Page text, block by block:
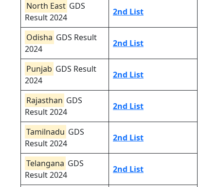
North East GDS
Result 2024
2nd List
Odisha GDS Result
2024
2nd List
Punjab GDS Result
2024
2nd List
Rajasthan GDS
Result 2024
2nd List
Tamilnadu GDS
Result 2024
2nd List
Telangana GDS
Result 2024
2nd List